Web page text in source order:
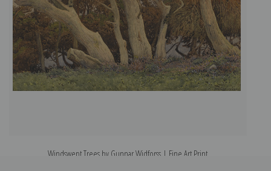
Windswept Trees by Gunnar Widforss | Fine Art Print